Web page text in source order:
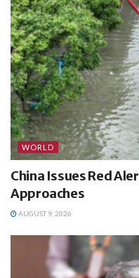
WORLD
China Issues Red
Approaches
AUGUST 9, 2026